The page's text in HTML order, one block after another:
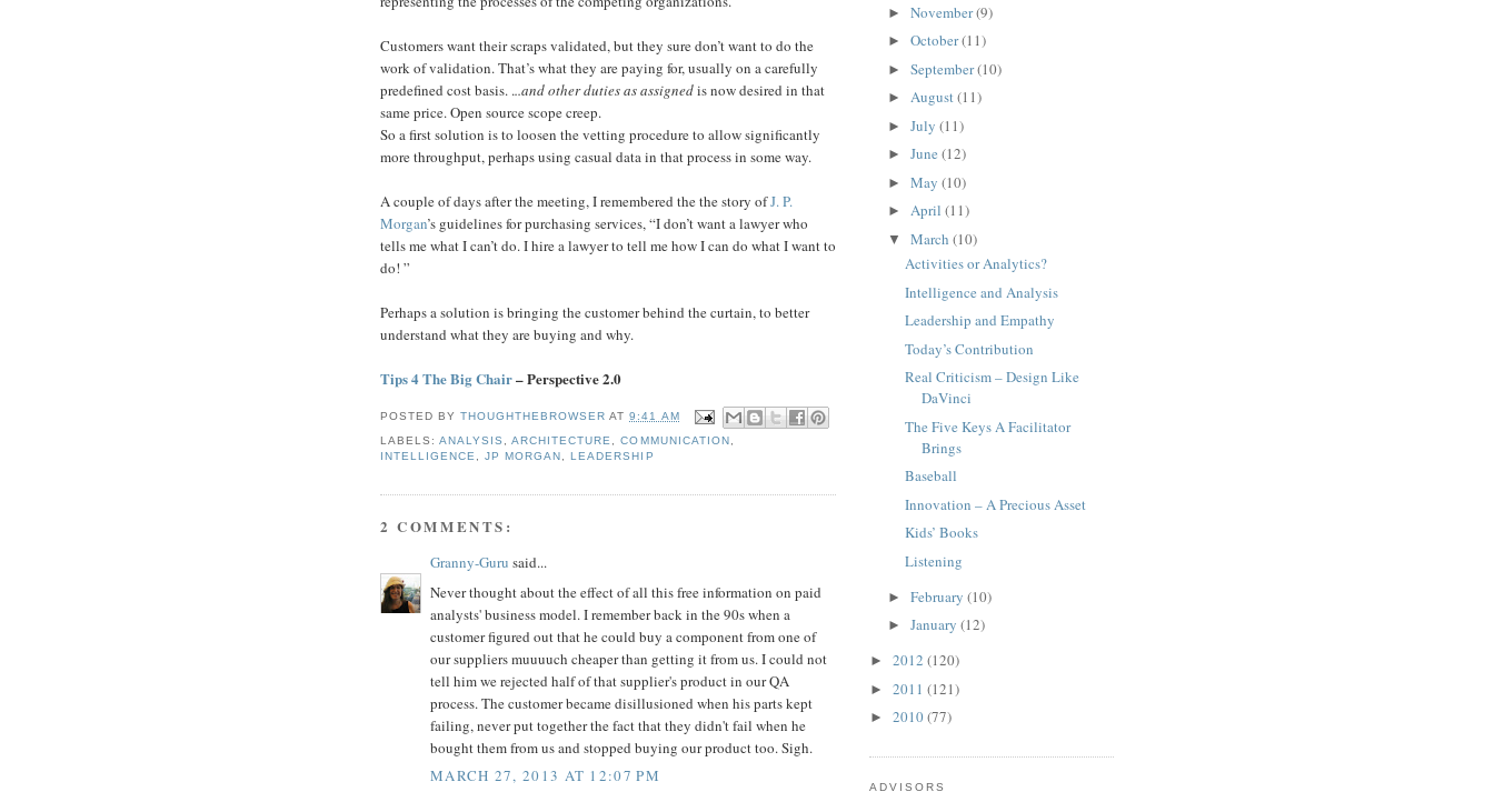
Customers want their scraps validated, but they sure don’t want to do the
work of validation. That’s what they are paying for, usually on a carefully
predefined cost basis. ...and other duties as assignedis now desired in that
same price. Open source scope creep.
So a first solution is to loosen the vetting procedure to allow significantly
more throughput, perhaps using casual data in that process in some way.
A couple of days after the meeting, I remembered the the story ofJ. P.
Morgan’s guidelines for purchasing services, “I don’t want a lawyer who
tells me what I can’t do. I hire a lawyer to tell me how I can do what I want to
do! ”
Perhaps a solution is bringing the customer behind the curtain, to better
understand what they are buying and why.
Tips 4 The Big Chair– Perspective 2.0
POSTED BYTHOUGHTHEBROWSER AT9:41 AM
LABELS:ANALYSIS ,ARCHITECTURE ,COMMUNICATION
INTELLIGENCE
,JP MORGAN ,LEADERSHIP
2 COMMENTS:
Granny-Guru said...
Never thought about the effect of all this free information on paid
analysts' business model. I remember back in the 90s when a
customer figured out that he could buy a component from one of
our suppliers muuuuch cheaper than getting it from us. I could not
tell him we rejected half of that supplier's product in our QA
process. The customer became disillusioned when his parts kept
failing, never put together the fact that they didn't fail when he
bought them from us and stopped buying our product too. Sigh.
MARCH 27, 2013 AT 12:07 PM
► November(9)
► October(11)
► September(10)
► August(11)
► July (11)
► June (12)
► May (10)
► April (11)
▼ March (10)
Activities or Analytics?
Intelligence and Analysis
Leadership and Empathy
Today’s Contribution
Real Criticism – Design Like
DaVinci
The Five Keys A Facilitator
Brings
Baseball
Innovation – A Precious Asset
Kids’ Books
Listening
► February (10)
► January (12)
► 2012 (120)
► 2011 (121)
► 2010(77)
ADVISORS